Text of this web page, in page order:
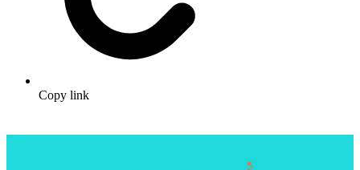
Copy link